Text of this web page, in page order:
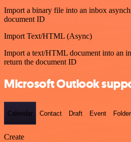
Import a binary file into an inbox
document ID
Import Text/HTML (Async)
Import a text/HTML document into an
return the document ID
Microsoft Outlook
Calendar Contact Draft Event Folder
Create